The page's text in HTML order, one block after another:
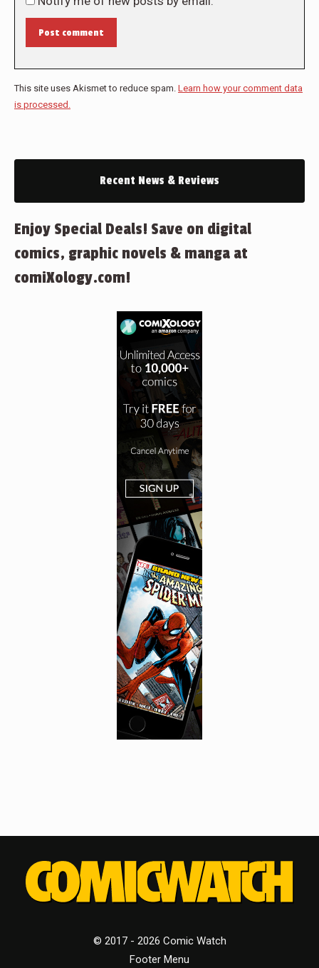
Post comment
This site uses Akismet to reduce spam. Learn how your comment data
is processed.
Recent News & Reviews
Enjoy Special Deals! Save on digital
comics, graphic novels & manga at
comiXology.com!
© 2017 - 2026 Comic Watch
Footer Menu